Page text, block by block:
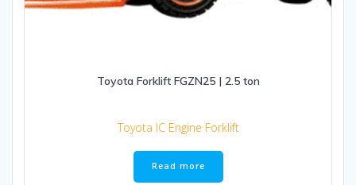
Toyota Forklift FGZN25 | 2.5 ton
Toyota IC Engine Forklift
Read more